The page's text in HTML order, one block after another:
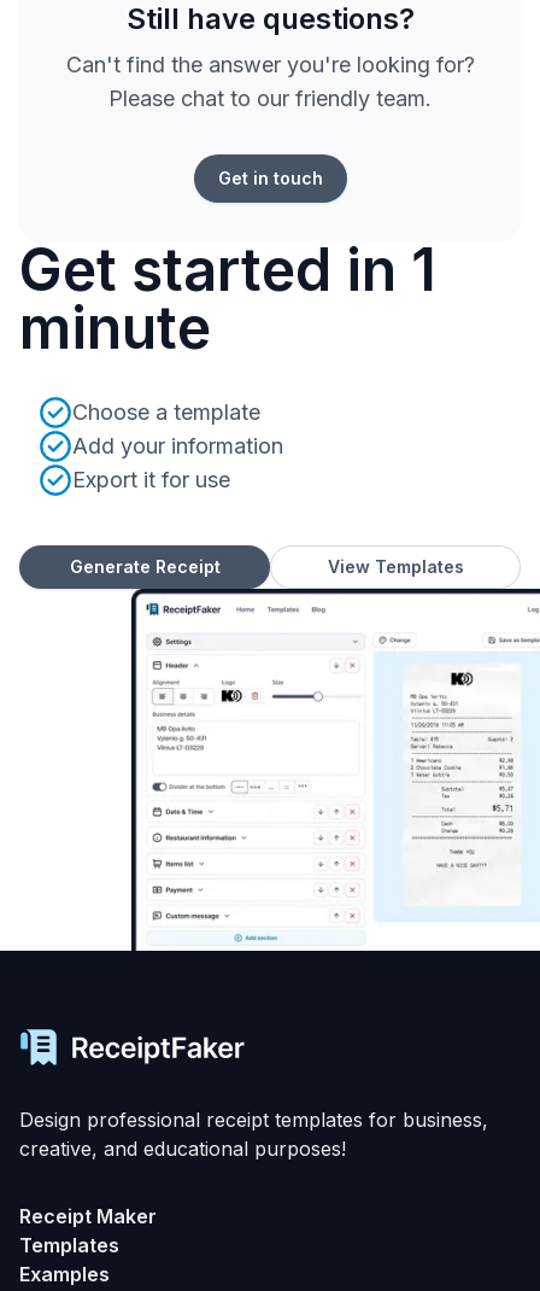
Still have questions?
Can't find the answer you're looking for?
Please chat to our friendly team.
Get in touch
Get started in 1
minute
Choose a template
Add your information
Export it for use
Generate Receipt View Templates
Design professional receipt templates for business,
creative, and educational purposes!
Receipt Maker
Templates
Examples